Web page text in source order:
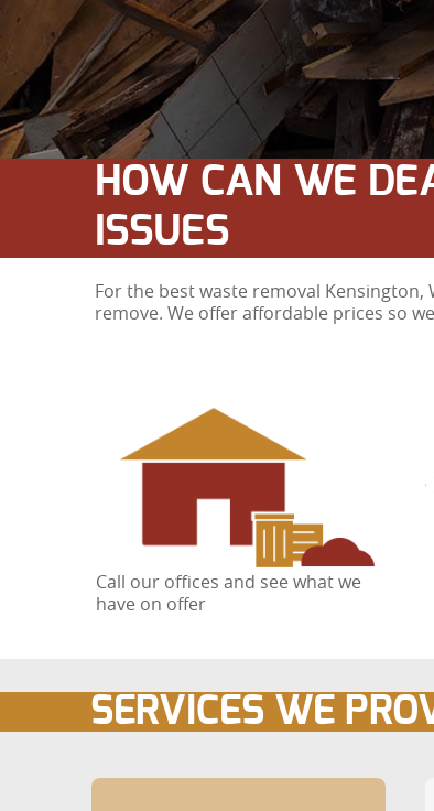
HOW CAN WE
ISSUES
For the best waste removal
remove. We offer affordable prices so
Call our offices and see what we
have on offer
SERVICES WE